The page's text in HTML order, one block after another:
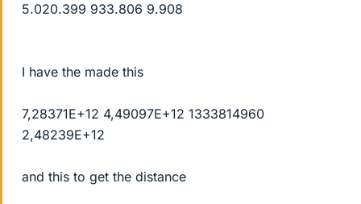
5.020.399 933.806 9.908
I have the made this
7,28371E+12 4,49097E+12 1333814960
2,48239E+12
and this to get the distance